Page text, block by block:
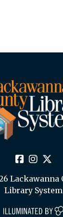
Lackawanna
Library System